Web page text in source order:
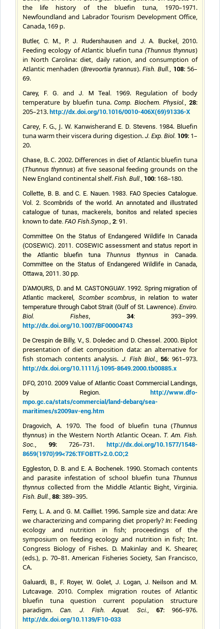
the life history of the bluefin tuna, 1970–1971.
Newfoundland and Labrador Tourism Development Office,
Canada, 169 p.
Butler, C. M., P. J. Rudershausenand J. A. Buckel, 2010.
Feeding ecology of Atlantic bluefin tuna (Thunnus thynnus)
in North Carolina: diet, daily ration, and consumption of
Atlantic menhaden (Brevoortia tyrannus).Fish. Bull., 108: 56–
69.
Carey, F. G. andJ. M Teal .1969. Regulation of body
temperature by bluefin tuna.Comp. Biochem. Physiol.,28:
205–213.http://dx.doi.org/10.1016/0010-406X(69)91336-X
Carey, F. G., J. W. Kanwisherand E. D. Stevens.1984. Bluefin
tuna warm their viscera during digestion. J. Exp. Biol. 109: 1–
20.
Chase, B. C. 2002. Differences in diet of Atlantic bluefin tuna
(Thunnus thynnus) at five seasonal feeding grounds on the
New England continental shelf. Fish. Bull., 100: 168–180.
Collette, B. B. andC. E. Nauen.1983. FAO Species Catalogue.
Vol. 2. Scombrids of the world. An annotated and illustrated
catalogue of tunas, mackerels, bonitos and related species
known to date. FAO Fish.Synop., 2: 91.
Committee On the Status of Endangered Wildlife In Canada
(COSEWIC). 2011. COSEWIC assessment and status report in
the Atlantic bluefin tuna Thunnus thynnus in Canada.
Committee on the Status of Endangered Wildlife in Canada,
Ottawa, 2011. 30 pp.
D'AMOURS, D. and M. CASTONGUAY. 1992. Spring migration of
Atlantic mackerel, Scomber scombrus, in relation to water
temperature through Cabot Strait (Gulf of St. Lawrence). Enviro.
Biol. Fishes, 34: 393–399.
http://dx.doi.org/10.1007/BF00004743
De Crespin de Billy, V., S. Doledecand D. Chesse l. 2000. Biplot
presentation of diet composition data: an alternative for
fish stomach contents analysis. J. Fish Biol., 56: 961–973.
http://dx.doi.org/10.1111/j.1095-8649.2000.tb00885.x
DFO, 2010. 2009 Value of Atlantic Coast Commercial Landings,
by Region. http://www.dfo-
mpo.gc.ca/stats/commercial/land-debarq/sea-
maritimes/s2009av-eng.htm
Dragovich, A.1970. The food of bluefin tuna (Thunnus
thynnus) in the Western North Atlantic Ocean. T. Am. Fish.
Soc., 99: 726–731.http://dx.doi.org/10.1577/1548-
8659(1970)99<726:TFOBTT>2.0.CO;2
Eggleston, D. B. and E. A. Bochenek.1990. Stomach contents
and parasite infestation of school bluefin tuna Thunnus
thynnus collected from the Middle Atlantic Bight, Virginia.
Fish. Bull.,88: 389–395.
Ferry, L. A.and G. M. Cailliet.1996. Sample size and data: Are
we characterizing and comparing diet properly?In: Feeding
ecology and nutrition in fish; proceedings of the
symposium on feeding ecology and nutrition in fish; Int.
Congress Biology of Fishes. D. Makinlay and K. Shearer,
(eds.), p. 70–81. American Fisheries Society, San Francisco,
CA.
Galuardi, B., F. Royer, W. Golet, J. Logan, J. Neilson and M.
Lutcavage. 2010. Complex migration routes of Atlantic
bluefin tuna question current population structure
paradigm.
Can. J. Fish. Aquat. Sci.,67: 966–976.
http://dx.doi.org/10.1139/F10-033